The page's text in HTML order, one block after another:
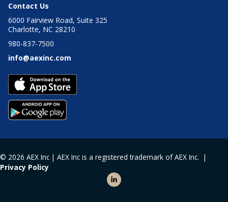
Contact Us
6000 Fairview Road, Suite 325
Charlotte, NC 28210
980-837-7500
info@aexinc.com
© 2026 AEX Inc | AEX Inc is a registered trademark of AEX Inc. |
Privacy Policy